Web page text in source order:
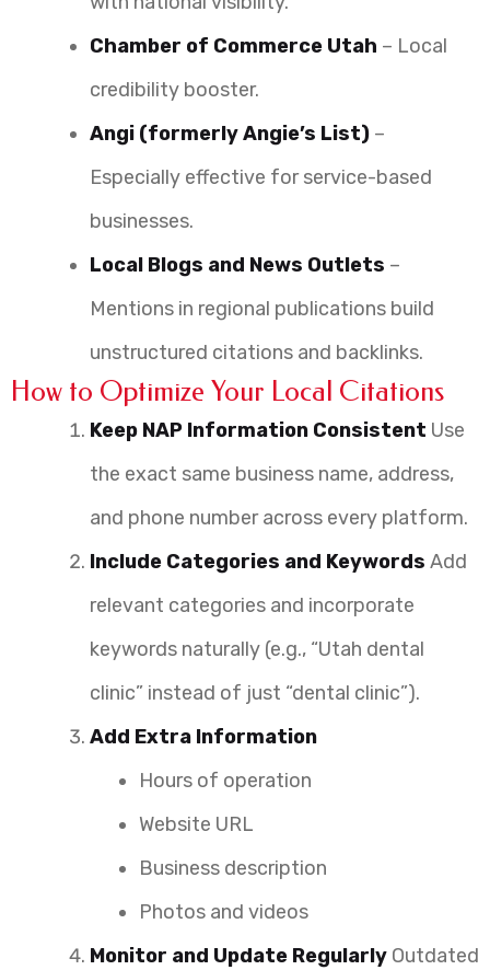
Chamber of Commerce Utah – Local
credibility booster.
Angi (formerly Angie’s List) –
Especially effective for service-based
businesses.
Local Blogs and News Outlets –
Mentions in regional publications build
unstructured citations and backlinks.
How to Optimize Your Local Citations
Keep NAP Information Consistent Use
the exact same business name, address,
and phone number across every platform.
Include Categories and Keywords Add
relevant categories and incorporate
keywords naturally (e.g., “Utah dental
clinic” instead of just “dental clinic”).
Add Extra Information
Hours of operation
Website URL
Business description
Photos and videos
Monitor and Update Regularly Outdated